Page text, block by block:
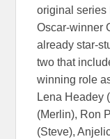
original series
Oscar-winner
already star-
two that
winning role
Lena Headey
(Merlin), Ron
(Steve),